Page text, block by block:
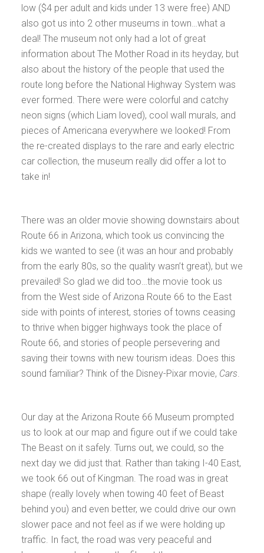
low ($4 per adult and kids under 13 were free) AND
also got us into 2 other museums in town…what a
deal! The museum not only had a lot of great
information about The Mother Road in its heyday, but
also about the history of the people that used the
route long before the National Highway System was
ever formed. There were were colorful and catchy
neon signs (which Liam loved), cool wall murals, and
pieces of Americana everywhere we looked! From
the re-created displays to the rare and early electric
car collection, the museum really did offer a lot to
take in!
There was an older movie showing downstairs about
Route 66 in Arizona, which took us convincing the
kids we wanted to see (it was an hour and probably
from the early 80s, so the quality wasn’t great), but we
prevailed! So glad we did too…the movie took us
from the West side of Arizona Route 66 to the East
side with points of interest, stories of towns ceasing
to thrive when bigger highways took the place of
Route 66, and stories of people persevering and
saving their towns with new tourism ideas. Does this
sound familiar? Think of the Disney-Pixar movie, Cars.
Our day at the Arizona Route 66 Museum prompted
us to look at our map and figure out if we could take
The Beast on it safely. Turns out, we could, so the
next day we did just that. Rather than taking I-40 East,
we took 66 out of Kingman. The road was in great
shape (really lovely when towing 40 feet of Beast
behind you) and even better, we could drive our own
slower pace and not feel as if we were holding up
traffic. In fact, the road was very peaceful and